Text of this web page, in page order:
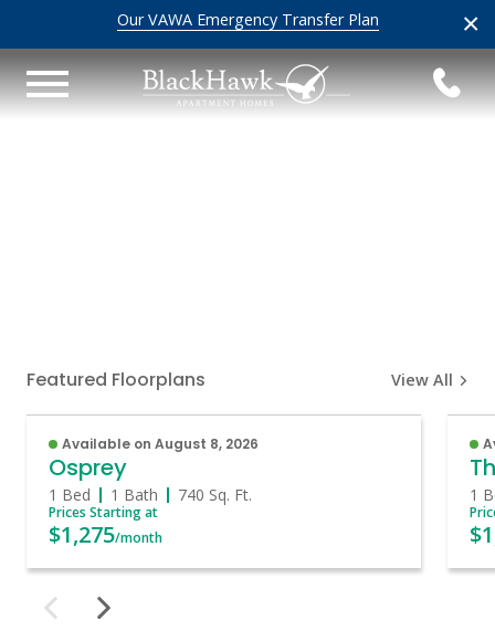
×
Our VAWA Emergency Transfer Plan
Featured Floorplans View All
Available on August 8, 2026
Osprey
1 Bed 1 Bath 740 Sq. Ft.
Prices Starting at
$1,275/month
1